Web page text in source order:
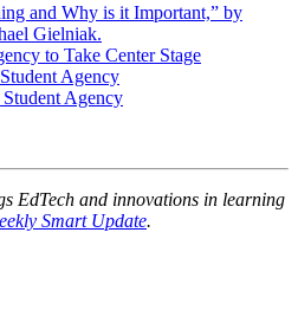
and Why is it Important,” by
Gielniak.
to Take Center Stage
Agency
Agency
EdTech and innovations in learning
Smart Update.